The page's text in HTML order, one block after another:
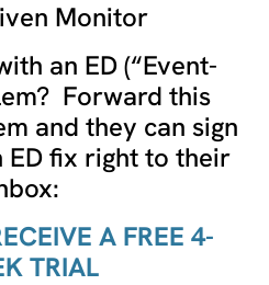
Monitor
an ED (“Event-
Forward this
and they can sign
fix right to their
A FREE 4-
TRIAL